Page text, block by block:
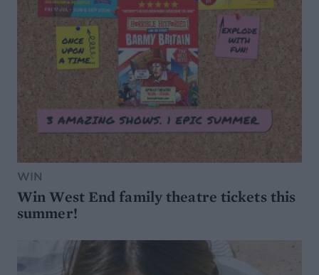
WIN
Win West End family theatre tickets this
summer!